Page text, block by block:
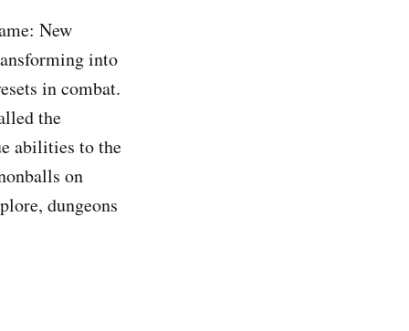
New
into
in combat.
the
abilities to the
on
dungeons